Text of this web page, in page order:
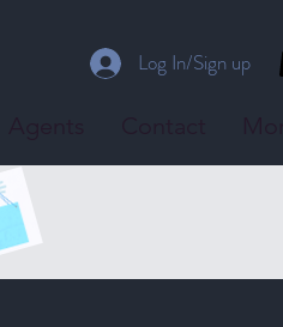
Log In/Sign up